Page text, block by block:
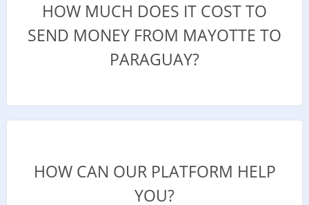
HOW MUCH DOES IT COST TO
SEND MONEY FROM MAYOTTE TO
PARAGUAY?
HOW CAN OUR PLATFORM HELP
YOU?